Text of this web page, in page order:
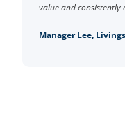
value and consistently
Manager Lee,